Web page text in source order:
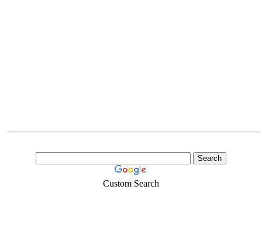
Custom Search